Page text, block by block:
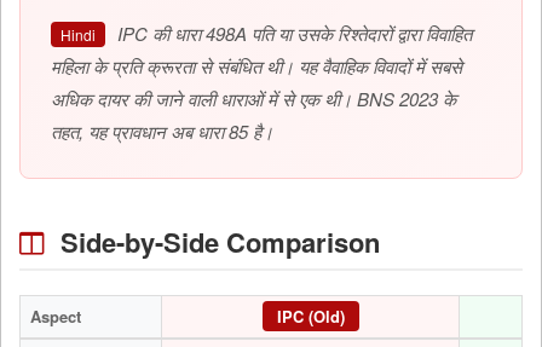
Hindi
IPC की धारा 498A पति या उसके रिश्तेदारों द्वारा विवाहित
महिला के प्रति क्रूरता से संबंधित थी। यह वैवाहिक विवादों में सबसे
अधिक दायर की जाने वाली धाराओं में से एक थी। BNS 2023 के
तहत, यह प्रावधान अब धारा 85 है।
Side-by-Side Comparison
Aspect
IPC (Old)